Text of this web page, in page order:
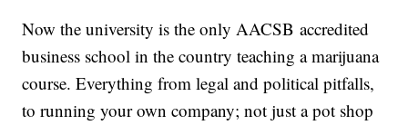
Now the university is the only AACSB accredited
business school in the country teaching a marijuana
course. Everything from legal and political pitfalls,
to running your own company; not just a pot shop